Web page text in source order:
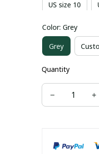
US size 10
US size 16W
US size 24W
Color: Grey
Grey
Quantity